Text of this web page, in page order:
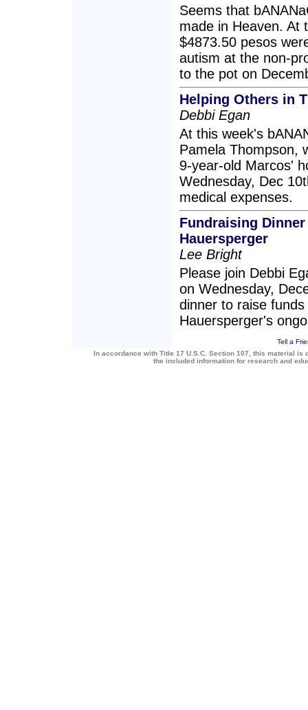
Seems that
made in Heaven. At
$4873.50 pesos
autism at the non-
to the pot on
Helping Others in
Debbi Egan
At this week's
Pamela Thompson,
9-year-old Marcos'
Wednesday, Dec
medical expenses.
Fundraising
Hauersperger
Lee Bright
Please join Debbi
on Wednesday,
dinner to raise
Hauersperger's
Tell a
In accordance with Title 17 U.S.C. Section 107, this material
the included information for research and